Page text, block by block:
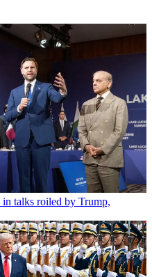
talks roiled by Trump,